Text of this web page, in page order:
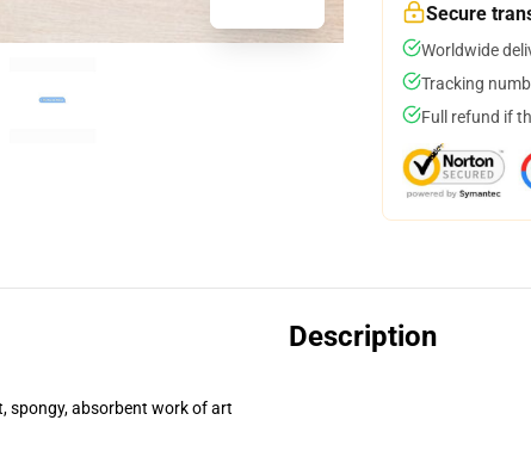
Secure
Worldwide
Tracking
Full refund if
Description
spongy, absorbent work of art